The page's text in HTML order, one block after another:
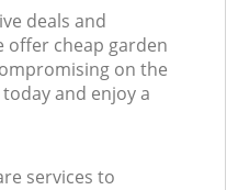
deals and
offer cheap garden
on the
and enjoy a
services to